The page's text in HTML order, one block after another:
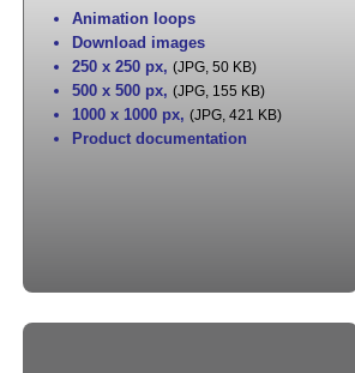
Animation loops
Download images
250 x 250 px, (JPG, 50 KB)
500 x 500 px, (JPG, 155 KB)
1000 x 1000 px, (JPG, 421 KB)
Product documentation